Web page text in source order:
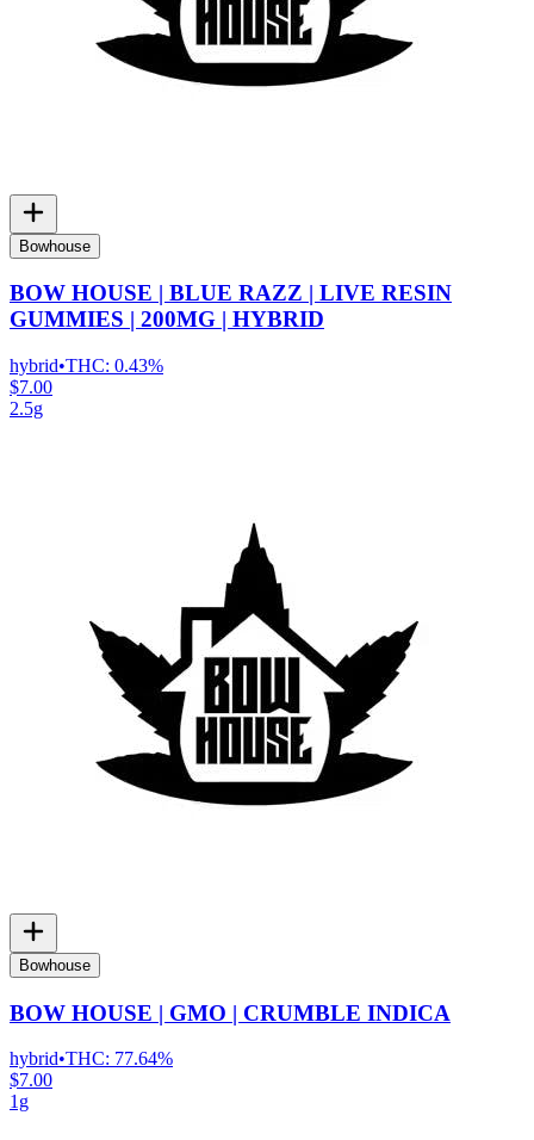
Bowhouse
BOW HOUSE | BLUE RAZZ | LIVE RESIN
GUMMIES | 200MG | HYBRID
hybrid•THC: 0.43%
$7.00
2.5g
Bowhouse
BOW HOUSE | GMO | CRUMBLE INDICA
hybrid•THC: 77.64%
$7.00
1g